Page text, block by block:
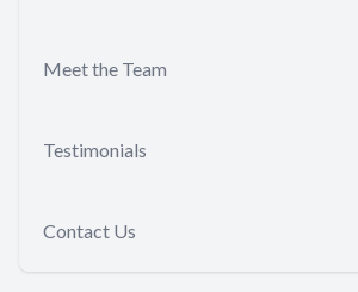
Meet the Team
Testimonials
Contact Us